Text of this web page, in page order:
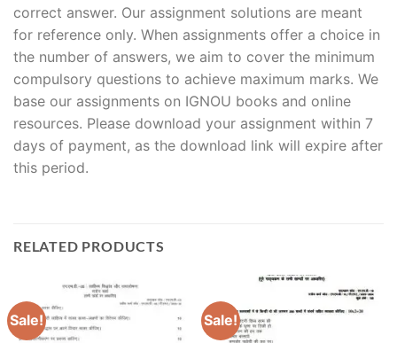
correct answer. Our assignment solutions are meant
for reference only. When assignments offer a choice in
the number of answers, we aim to cover the minimum
compulsory questions to achieve maximum marks. We
base our assignments on IGNOU books and online
resources. Please download your assignment within 7
days of payment, as the download link will expire after
this period.
RELATED PRODUCTS
Sale! Sale!